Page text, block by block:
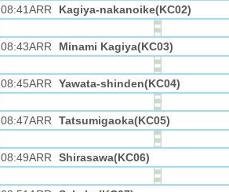
08:41ARR Kagiya-nakanoike(KC02)
08:43ARR Minami Kagiya(KC03)
08:45ARR Yawata-shinden(KC04)
08:47ARR Tatsumigaoka(KC05)
08:49ARR Shirasawa(KC06)